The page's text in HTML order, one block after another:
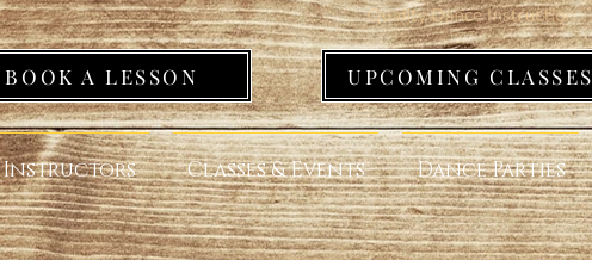
BOOK A LESSON UPCOMING CLASSES
Instructors Classes & Events Dance Parties